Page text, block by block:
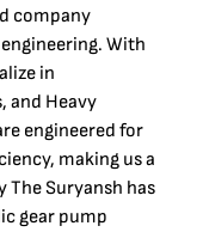
company
With
in
and Heavy
engineered for
making us a
Suryansh has
gear pump